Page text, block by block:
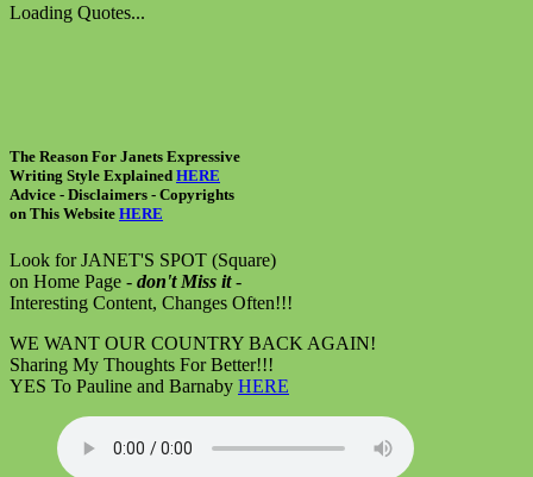
Loading Quotes...
The Reason For Janets Expressive
Writing Style Explained HERE
Advice - Disclaimers - Copyrights
on This Website HERE
Look for JANET'S SPOT (Square)
on Home Page - don't Miss it-
Interesting Content, Changes Often!!!
WE WANT OUR COUNTRY BACK AGAIN!
Sharing My Thoughts For Better!!!
YES To Pauline and Barnaby HERE